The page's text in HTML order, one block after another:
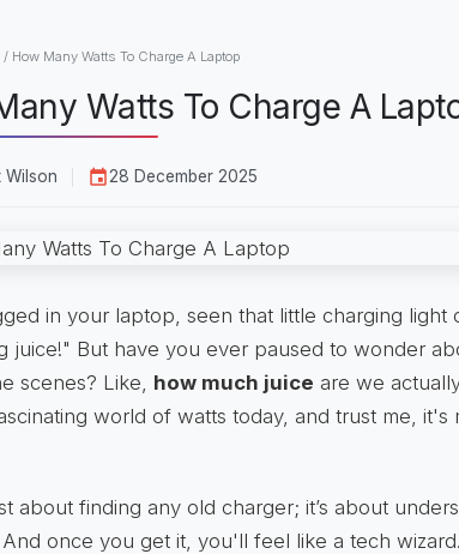
/ How Many Watts To Charge A Laptop
Watts To Charge A
Wilson 28 December 2025
in your laptop, seen that little charging light
juice!" But have you ever paused to wonder
scenes? Like, how much juice are we
world of watts today, and trust me, it's
about finding any old charger; it’s about
once you get it, you'll feel like a tech